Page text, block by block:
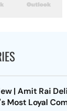
| Amit Rai
Most Loyal